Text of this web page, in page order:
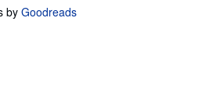
by Goodreads